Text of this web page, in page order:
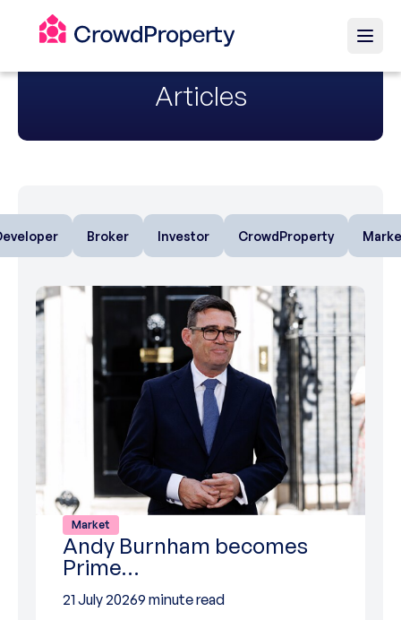
Articles
Broker Investor CrowdProperty
Market
Andy Burnham becomes
Prime…
21 July 20269 minute read